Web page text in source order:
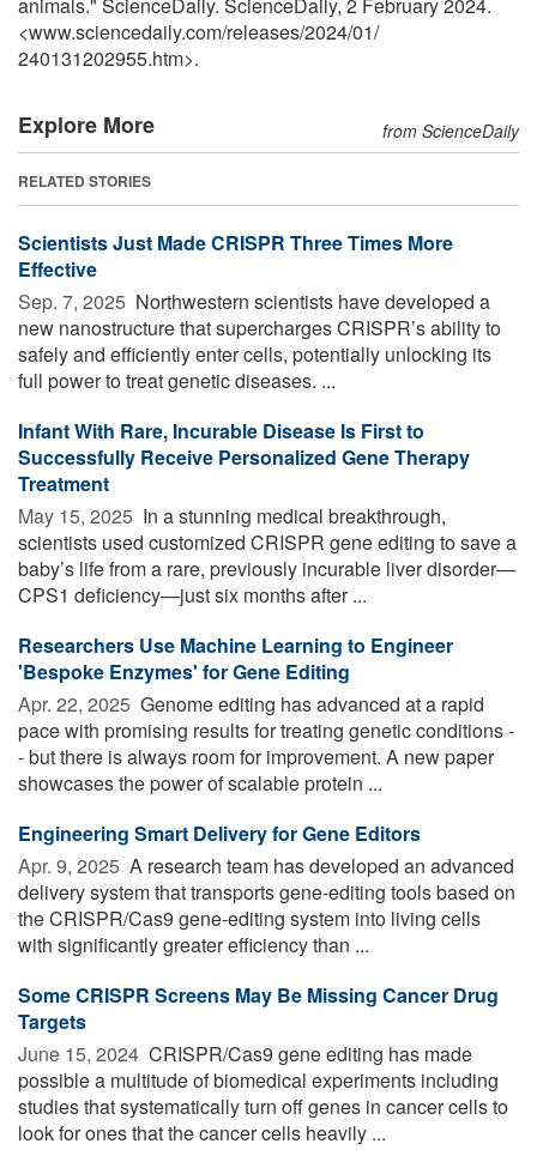
animals." ScienceDaily. ScienceDaily, 2 February 2024.
<www.sciencedaily.com/releases/2024/01/
240131202955.htm>.
Explore More from ScienceDaily
RELATED STORIES
Scientists Just Made CRISPR Three Times More
Effective
Sep. 7, 2025  Northwestern scientists have developed a
new nanostructure that supercharges CRISPR’s ability to
safely and efficiently enter cells, potentially unlocking its
full power to treat genetic diseases. ...
Infant With Rare, Incurable Disease Is First to
Successfully Receive Personalized Gene Therapy
Treatment
May 15, 2025  In a stunning medical breakthrough,
scientists used customized CRISPR gene editing to save a
baby’s life from a rare, previously incurable liver disorder—
CPS1 deficiency—just six months after ...
Researchers Use Machine Learning to Engineer
'Bespoke Enzymes' for Gene Editing
Apr. 22, 2025  Genome editing has advanced at a rapid
pace with promising results for treating genetic conditions -
- but there is always room for improvement. A new paper
showcases the power of scalable protein ...
Engineering Smart Delivery for Gene Editors
Apr. 9, 2025  A research team has developed an advanced
delivery system that transports gene-editing tools based on
the CRISPR/Cas9 gene-editing system into living cells
with significantly greater efficiency than ...
Some CRISPR Screens May Be Missing Cancer Drug
Targets
June 15, 2024  CRISPR/Cas9 gene editing has made
possible a multitude of biomedical experiments including
studies that systematically turn off genes in cancer cells to
look for ones that the cancer cells heavily ...